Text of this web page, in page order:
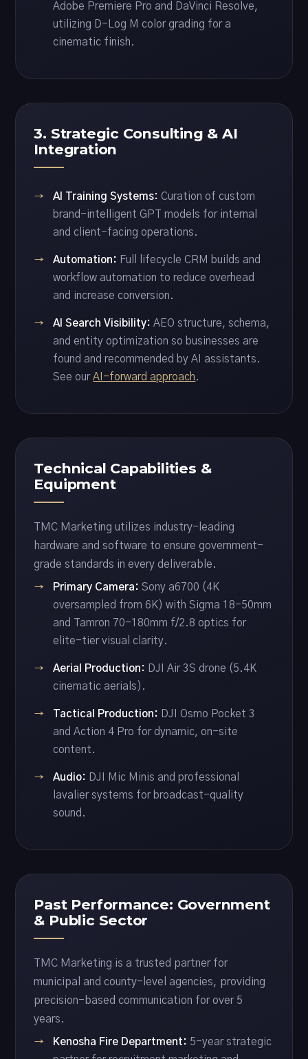
Adobe Premiere Pro and DaVinci Resolve,
utilizing D-Log M color grading for a
cinematic finish.
3. Strategic Consulting & AI
Integration
AI Training Systems: Curation of custom
brand-intelligent GPT models for internal
and client-facing operations.
Automation: Full lifecycle CRM builds and
workflow automation to reduce overhead
and increase conversion.
AI Search Visibility: AEO structure, schema,
and entity optimization so businesses are
found and recommended by AI assistants.
See ourAI-forward approach .
Technical Capabilities &
Equipment
TMC Marketing utilizes industry-leading
hardware and software to ensure government-
grade standards in every deliverable.
Primary Camera: Sony a6700 (4K
oversampled from 6K) with Sigma 18-50mm
and Tamron 70-180mm f/2.8 optics for
elite-tier visual clarity.
Aerial Production: DJI Air 3S drone (5.4K
cinematic aerials).
Tactical Production: DJI Osmo Pocket 3
and Action 4 Pro for dynamic, on-site
content.
Audio: DJI Mic Minis and professional
lavalier systems for broadcast-quality
sound.
Past Performance: Government
& Public Sector
TMC Marketing is a trusted partner for
municipal and county-level agencies, providing
precision-based communication for over 5
years.
Kenosha Fire Department: 5-year strategic